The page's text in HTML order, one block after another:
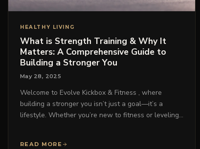
HEALTHY LIVING
What is Strength Training & Why It
Matters: A Comprehensive Guide to
Building a Stronger You
May 28, 2025
Welcome to Evolve Kickbox & Fitness , where
building a stronger you isn’t just a goal—it’s a
lifestyle. Whether you’re new to fitness or leveling…
READ MORE